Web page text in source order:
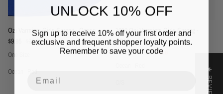
Ozi Varmints Girls Sarong - Ocean
Sale price
$9.95 Regular price
$22.95 Sale
One Size
Ocean
1019 Ozi Varmints Girls Sarong -
SP50+
Sale price
$14.95 Regular price
$28.95 Sale
★ REVIEWS
UNLOCK 10% OFF
Sign up to receive 10% off your first order and
exclusive and frequent shopper loyalty points.
Remember to save your code